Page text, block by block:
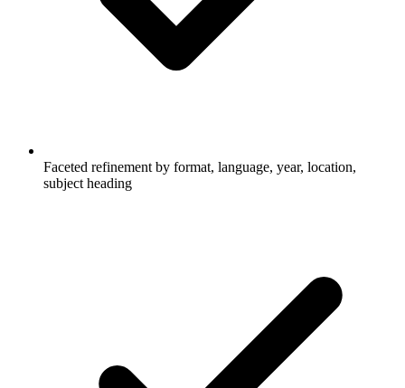
Faceted refinement by format, language, year, location,
subject heading